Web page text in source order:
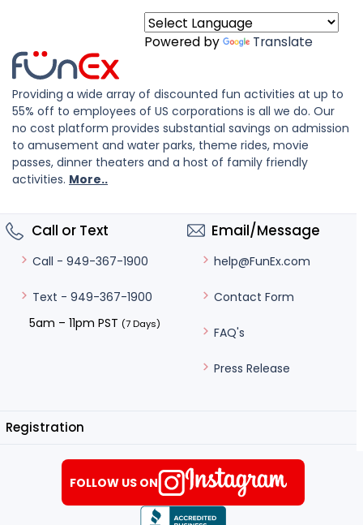
Powered by Translate
Providing a wide array of discounted fun activities at up to
55% off to employees of US corporations is all we do. Our
no cost platform provides substantial savings on admission
to amusement and water parks, theme rides, movie
passes, dinner theaters and a host of family friendly
activities. More..
Call or Text
Call - 949-367-1900
Text - 949-367-1900
5am – 11pm PST (7 Days)
Email/Message
help@FunEx.com
Contact Form
FAQ's
Press Release
Registration
FOLLOW US ON